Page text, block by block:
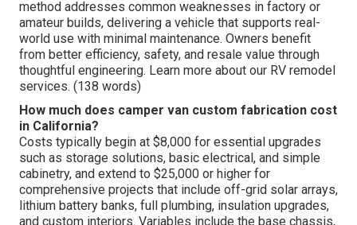
method addresses common weaknesses in factory or
amateur builds, delivering a vehicle that supports real-
world use with minimal maintenance. Owners benefit
from better efficiency, safety, and resale value through
thoughtful engineering. Learn more about our RV remodel
services. (138 words)
How much does camper van custom fabrication cost
in California?
Costs typically begin at $8,000 for essential upgrades
such as storage solutions, basic electrical, and simple
cabinetry, and extend to $25,000 or higher for
comprehensive projects that include off-grid solar arrays,
lithium battery banks, full plumbing, insulation upgrades,
and custom interiors. Variables include the base chassis,